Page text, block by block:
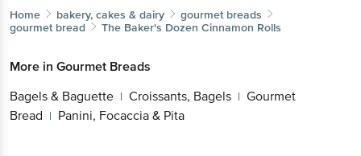
Home bakery, cakes & dairy
gourmet breads
gourmet bread
The Baker's Dozen Cinnamon Rolls
More in Gourmet Breads
Bagels & Baguette | Croissants, Bagels | Gourmet
Bread | Panini, Focaccia & Pita